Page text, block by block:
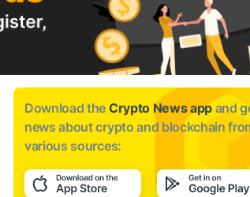
Download the Crypto News app and
news aboutcrypto and blockchain
various sources: